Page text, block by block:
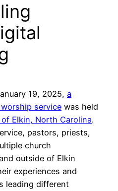
19, 2025, a
service was held
Elkin, North Carolina.
pastors, priests,
church
outside of Elkin
experiences and
leading different